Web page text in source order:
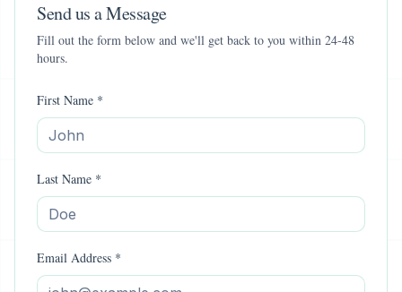
Send us a Message
Fill out the form below and we'll get back to you within 24-48
hours.
First Name *
Last Name *
Email Address *